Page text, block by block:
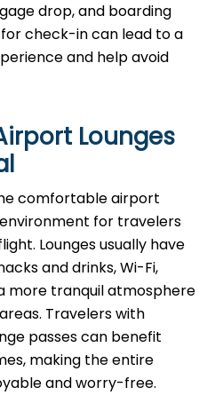
drop, and boarding
check-in can lead to a
and help avoid
Lounges
comfortable airport
for travelers
Lounges usually have
and drinks, Wi-Fi,
more tranquil atmosphere
Travelers with
passes can benefit
making the entire
and worry-free.